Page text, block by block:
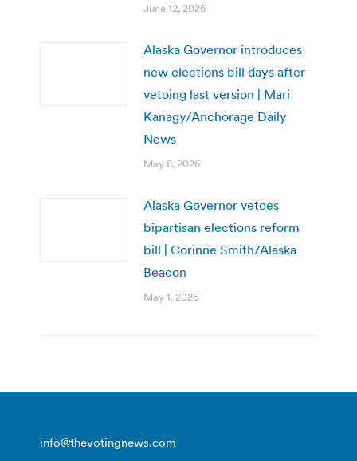
June 12, 2026
Alaska Governor introduces
new elections bill days after
vetoing last version | Mari
Kanagy/Anchorage Daily
News
May 8, 2026
Alaska Governor vetoes
bipartisan elections reform
bill | Corinne Smith/Alaska
Beacon
May 1, 2026
info@thevotingnews.com